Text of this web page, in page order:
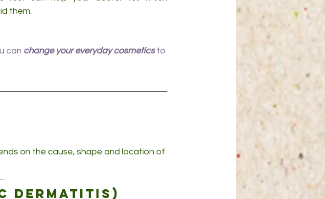
them.
can change your everyday cosmetics to
on the cause, shape and location of
dermatitis)